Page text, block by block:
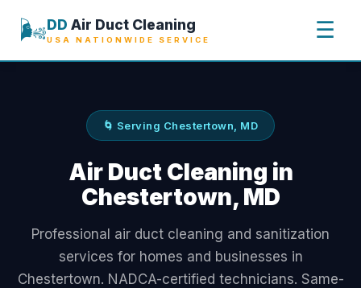
🌬️DD Air Duct Cleaning
USA NATIONWIDE SERVICE ☰
🌀 Serving Chestertown, MD
Air Duct Cleaning in
Chestertown, MD
Professional air duct cleaning and sanitization
services for homes and businesses in
Chestertown. NADCA-certified technicians. Same-